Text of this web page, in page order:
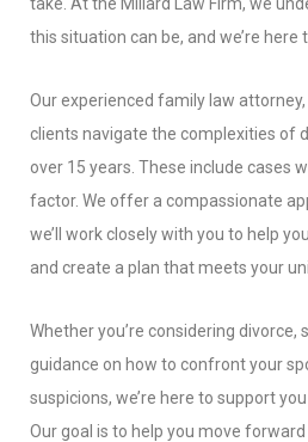
this situation can be, and we’re here
Our experienced family law
clients navigate the complexities of
over 15 years. These include cases
factor. We offer a compassionate
we’ll work closely with you to help
and create a plan that meets your
Whether you’re considering divorce,
guidance on how to confront your
suspicions, we’re here to support
Our goal is to help you move